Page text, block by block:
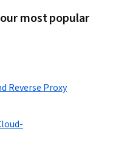
most popular
Reverse Proxy